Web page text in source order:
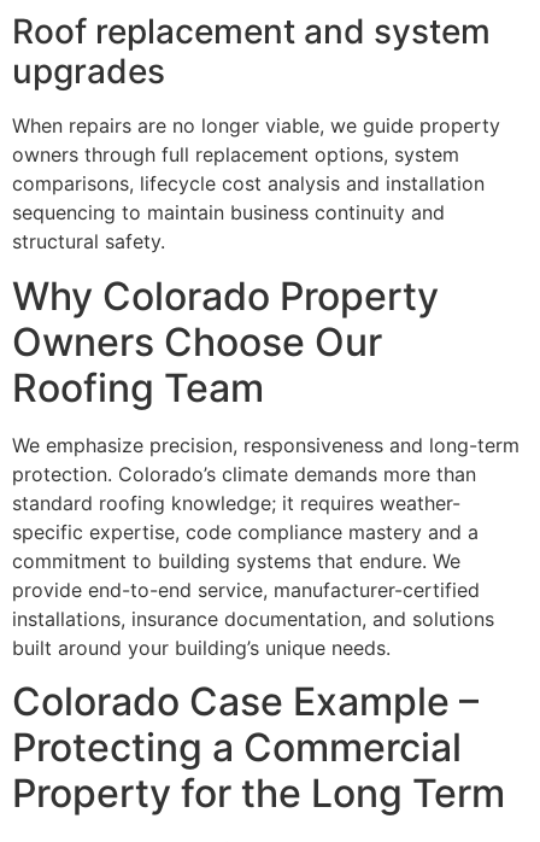
Roof replacement and system
upgrades
When repairs are no longer viable, we guide property
owners through full replacement options, system
comparisons, lifecycle cost analysis and installation
sequencing to maintain business continuity and
structural safety.
Why Colorado Property
Owners Choose Our
Roofing Team
We emphasize precision, responsiveness and long-term
protection. Colorado’s climate demands more than
standard roofing knowledge; it requires weather-
specific expertise, code compliance mastery and a
commitment to building systems that endure. We
provide end-to-end service, manufacturer-certified
installations, insurance documentation, and solutions
built around your building’s unique needs.
Colorado Case Example –
Protecting a Commercial
Property for the Long Term